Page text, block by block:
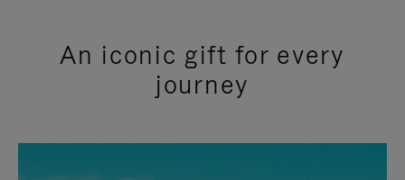
An iconic gift for every
journey